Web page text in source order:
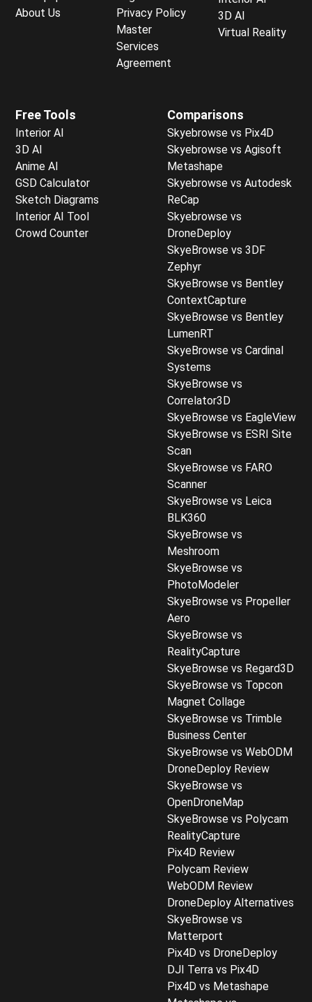
About Us
Privacy Policy
Master
Services
Agreement
3D AI
Virtual Reality
Free Tools
Interior AI
3D AI
Anime AI
GSD Calculator
Sketch Diagrams
Interior AI Tool
Crowd Counter
Comparisons
Skyebrowse vs Pix4D
Skyebrowse vs Agisoft
Metashape
Skyebrowse vs Autodesk
ReCap
Skyebrowse vs
DroneDeploy
SkyeBrowse vs 3DF
Zephyr
SkyeBrowse vs Bentley
ContextCapture
SkyeBrowse vs Bentley
LumenRT
SkyeBrowse vs Cardinal
Systems
SkyeBrowse vs
Correlator3D
SkyeBrowse vs EagleView
SkyeBrowse vs ESRI Site
Scan
SkyeBrowse vs FARO
Scanner
SkyeBrowse vs Leica
BLK360
SkyeBrowse vs
Meshroom
SkyeBrowse vs
PhotoModeler
SkyeBrowse vs Propeller
Aero
SkyeBrowse vs
RealityCapture
SkyeBrowse vs Regard3D
SkyeBrowse vs Topcon
Magnet Collage
SkyeBrowse vs Trimble
Business Center
SkyeBrowse vs WebODM
DroneDeploy Review
SkyeBrowse vs
OpenDroneMap
SkyeBrowse vs Polycam
RealityCapture
Pix4D Review
Polycam Review
WebODM Review
DroneDeploy Alternatives
SkyeBrowse vs
Matterport
Pix4D vs DroneDeploy
DJI Terra vs Pix4D
Pix4D vs Metashape